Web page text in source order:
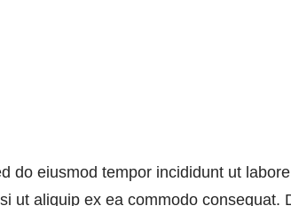
do eiusmod tempor incididunt ut
ut aliquip ex ea commodo consequat.